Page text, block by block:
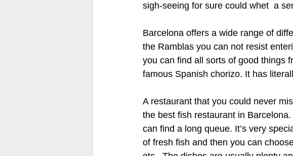
sigh-seeing for sure could whet  a
Barcelona offers a wide range of
the Ramblas you can not resist
you can find all sorts of good things
famous Spanish chorizo. It has
A restaurant that you could never
the best fish restaurant in
can find a long queue. It’s very
of fresh fish and then you can